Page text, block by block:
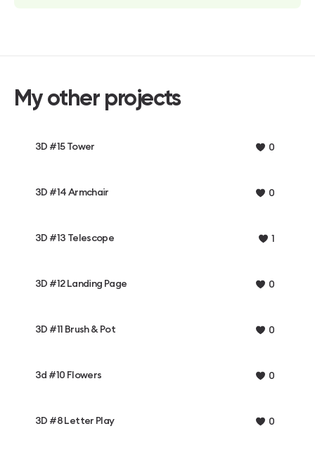
My other projects
3D #15 Tower 0
3D #14 Armchair 0
3D #13 Telescope 1
3D #12 Landing Page 0
3D #11 Brush & Pot 0
3d #10 Flowers 0
3D #8 Letter Play 0